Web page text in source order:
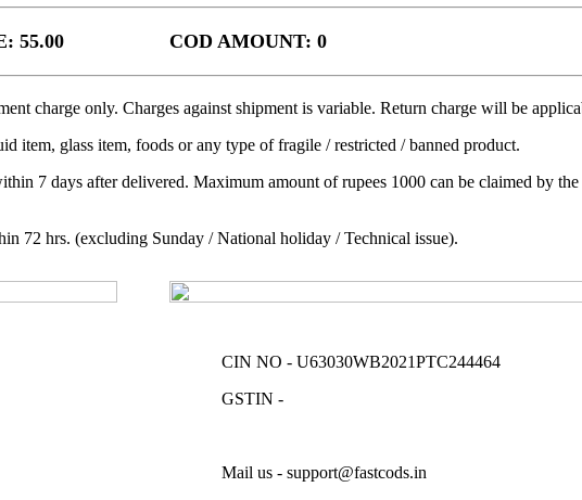
55.00 COD AMOUNT: 0
charge only. Charges against shipment is variable. Return charge will be
item, glass item, foods or any type of fragile / restricted / banned product.
7 days after delivered. Maximum amount of rupees 1000 can be claimed by
72 hrs. (excluding Sunday / National holiday / Technical issue).
CIN NO - U63030WB2021PTC244464
GSTIN -
Mail us - support@fastcods.in